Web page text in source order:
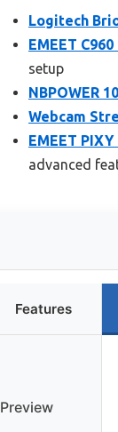
Logitech
EMEET
setup
NBPOWER
Webcam
EMEET
advanced
Features
Preview